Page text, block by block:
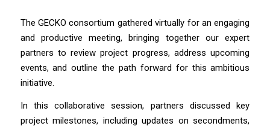
The GECKO consortium gathered virtually for an engaging
and productive meeting, bringing together our expert
partners to review project progress, address upcoming
events, and outline the path forward for this ambitious
initiative.
In this collaborative session, partners discussed key
project milestones, including updates on secondments,